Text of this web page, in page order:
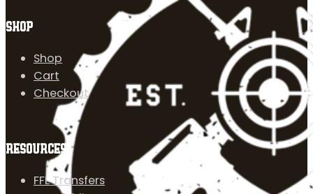
SHOP
Shop
Cart
Checkout
RESOURCES
FFL Transfers